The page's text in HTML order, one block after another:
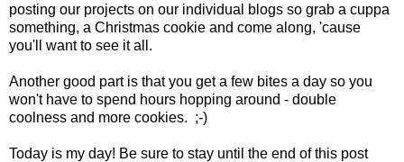
posting our projects on our individual blogs so grab a cuppa
something, a Christmas cookie and come along, 'cause
you'll want to see it all.
Another good part is that you get a few bites a day so you
won't have to spend hours hopping around - double
coolness and more cookies. ;-)
Today is my day! Be sure to stay until the end of this post